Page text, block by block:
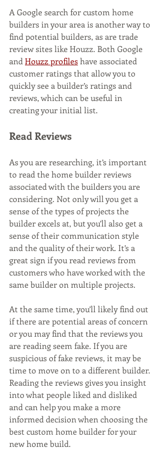
A Google search for custom home
builders in your area is another way to
find potential builders, as are trade
review sites like Houzz. Both Google
and Houzz profiles have associated
customer ratings that allow you to
quickly see a builder’s ratings and
reviews, which can be useful in
creating your initial list.
Read Reviews
As you are researching, it’s important
to read the home builder reviews
associated with the builders you are
considering. Not only will you get a
sense of the types of projects the
builder excels at, but you’ll also get a
sense of their communication style
and the quality of their work. It’s a
great sign if you read reviews from
customers who have worked with the
same builder on multiple projects.
At the same time, you’ll likely find out
if there are potential areas of concern
or you may find that the reviews you
are reading seem fake. If you are
suspicious of fake reviews, it may be
time to move on to a different builder.
Reading the reviews gives you insight
into what people liked and disliked
and can help you make a more
informed decision when choosing the
best custom home builder for your
new home build.